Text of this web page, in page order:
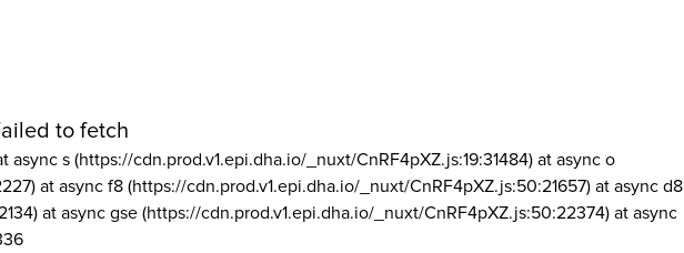
to fetch
async s (https://cdn.prod.v1.epi.dha.io/_nuxt/CnRF4pXZ.js:19:31484) at async o
at async f8 (https://cdn.prod.v1.epi.dha.io/_nuxt/CnRF4pXZ.js:50:21657) at async d8
at async gse (https://cdn.prod.v1.epi.dha.io/_nuxt/CnRF4pXZ.js:50:22374) at async